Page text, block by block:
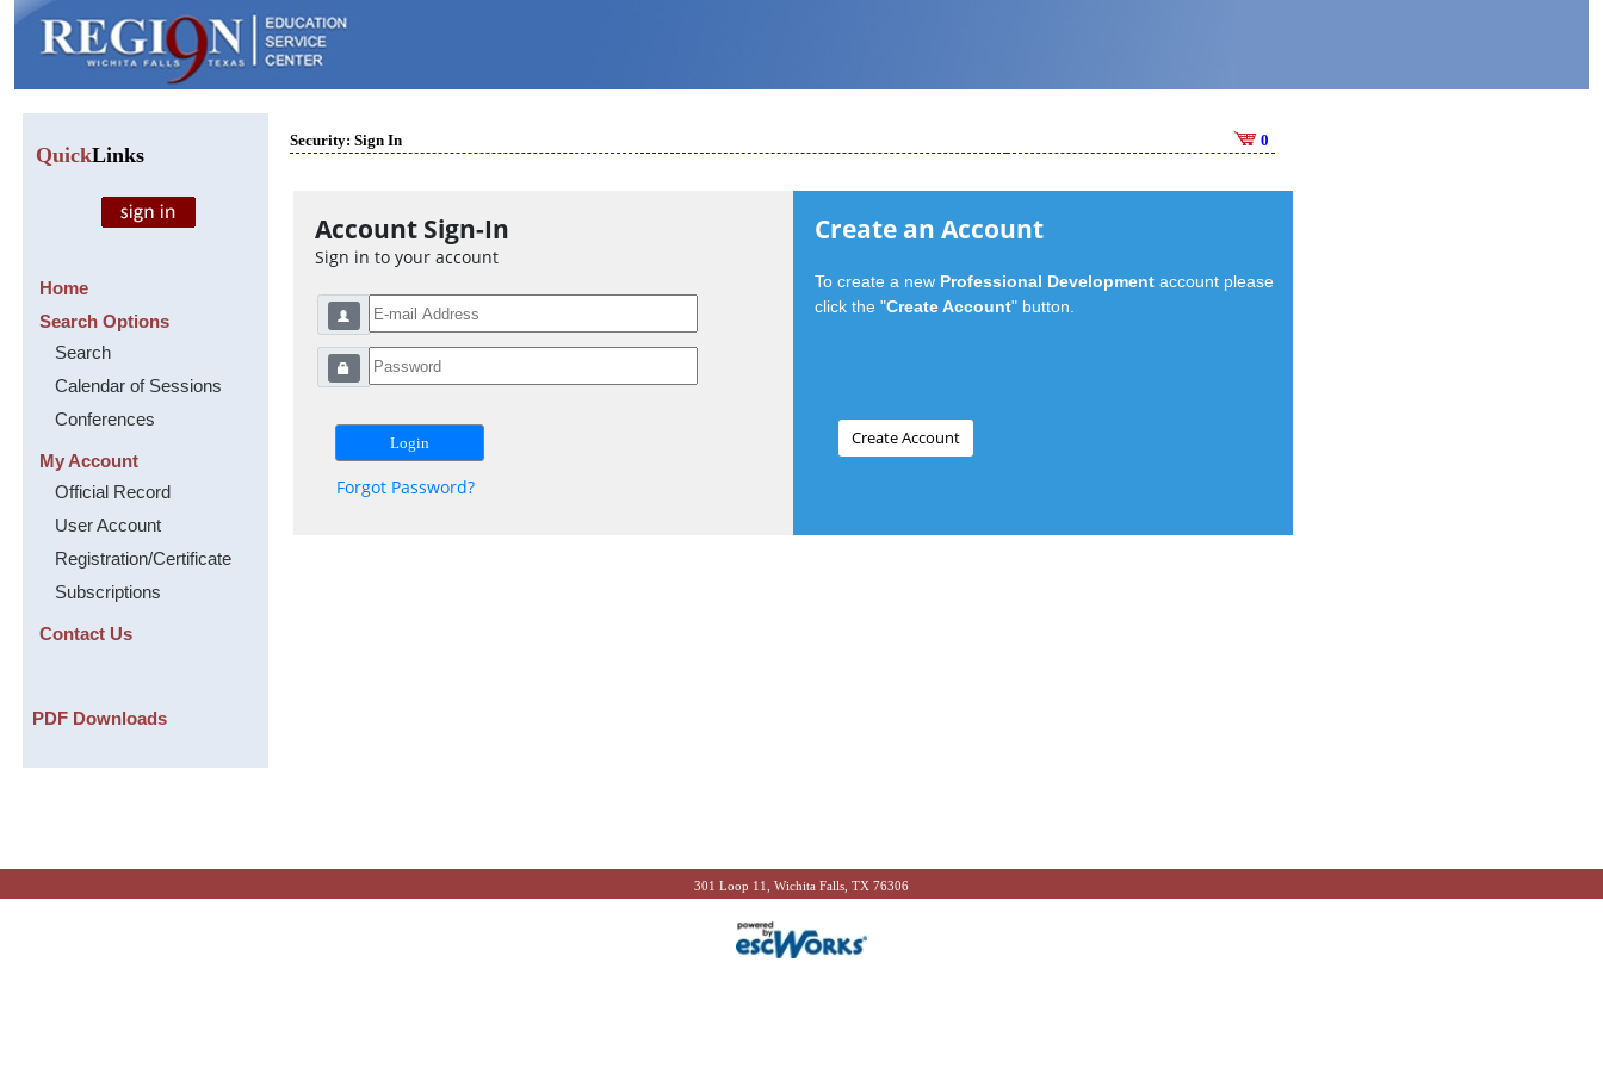
QuickLinks
Home
Search Options
Search
Calendar of Sessions
Conferences
My Account
Official Record
User Account
Registration/Certificate
Subscriptions
Contact Us
PDF Downloads
Security: Sign In 0
Account Sign-In
Sign in to your account
Forgot Password?
Create an Account
To create a new Professional Development account please
click the "Create Account" button.
301 Loop 11, Wichita Falls, TX 76306